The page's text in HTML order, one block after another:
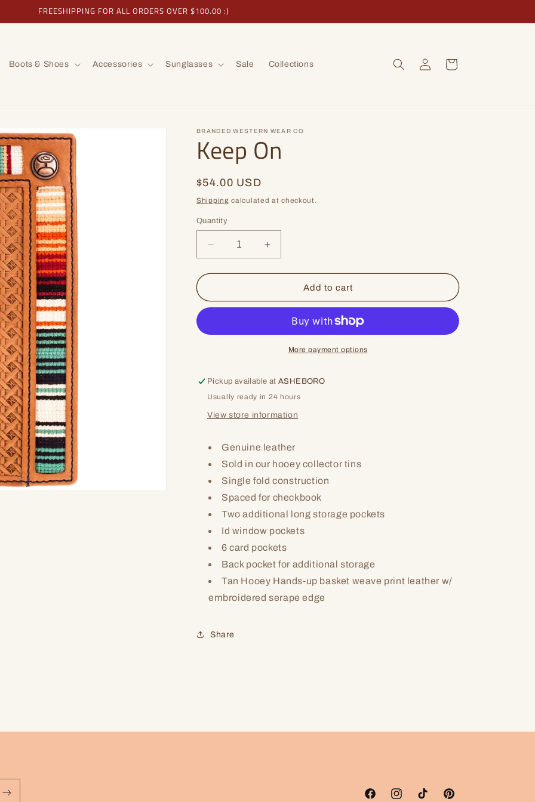
FREESHIPPING FOR ALL ORDERS OVER $100.00 :)
Boots & Shoes Accessories Sunglasses Sale Collections
Log
in
Cart
BRANDED WESTERN WEAR CO
Keep On
Regular
price
$54.00 USD
Shipping calculated at checkout.
Quantity
Decrease
quantity
for
On
Increase
quantity
for
On
Add to cart
More payment options
Pickup available atASHEBORO
Usually ready in 24 hours
View store information
Genuine leather
Sold in our hooey collector tins
Single fold construction
Spaced for checkbook
Two additional long storage pockets
Id window pockets
6 card pockets
Back pocket for additional storage
Tan Hooey Hands-up basket weave print leather w/
embroidered serape edge
Share
FacebookInstagramTikTok Pinterest